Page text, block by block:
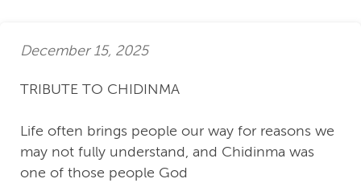
December 15, 2025
TRIBUTE TO CHIDINMA
Life often brings people our way for reasons we
may not fully understand, and Chidinma was
one of those people God